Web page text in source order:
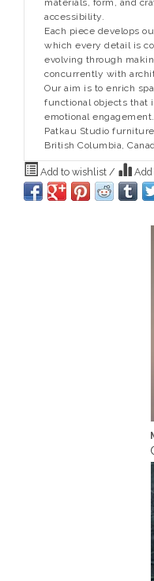
materials, form, and
accessibility.
Each piece develops
which every detail is
evolving through
concurrently with
Our aim is to enrich
functional objects that
emotional engagement.
Patkau Studio
British Columbia,
Add to wishlist /